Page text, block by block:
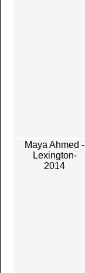
Maya Ahmed -
Lexington-
2014